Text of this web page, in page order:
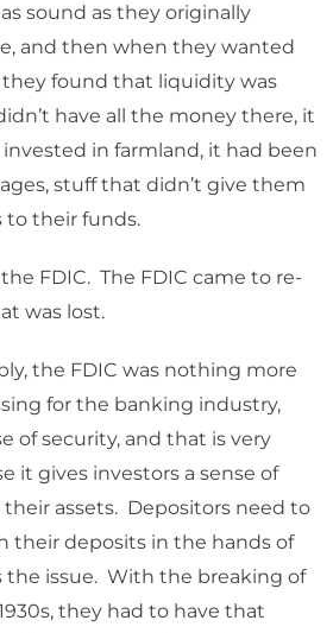
sound as they originally
and then when they wanted
found that liquidity was
have all the money there, it
in farmland, it had been
stuff that didn’t give them
to their funds.
FDIC. The FDIC came to re-
was lost.
the FDIC was nothing more
for the banking industry,
of security, and that is very
it gives investors a sense of
assets. Depositors need to
their deposits in the hands of
the issue. With the breaking of
they had to have that